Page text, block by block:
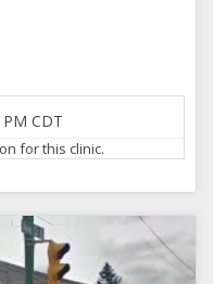
CDT
for this clinic.